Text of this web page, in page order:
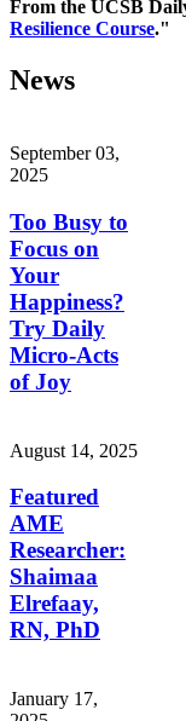
From the UCSB
Resilience Course."
News
September 03,
2025
Too Busy to
Focus on
Your
Happiness?
Try Daily
Micro-Acts
of Joy
August 14, 2025
Featured
AME
Researcher:
Shaimaa
Elrefaay,
RN, PhD
January 17,